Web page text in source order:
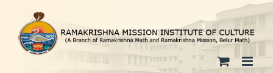
content